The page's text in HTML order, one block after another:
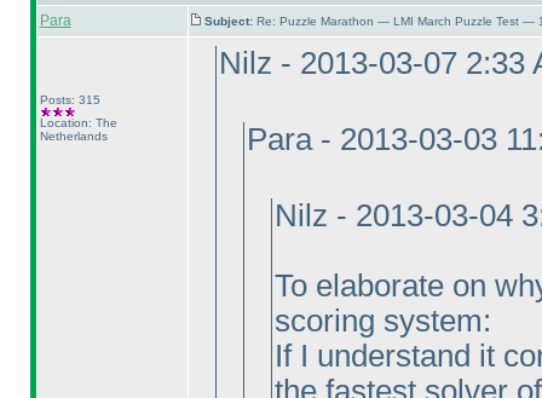
Para Subject: Re: Puzzle Marathon — LMI March Puzzle Test —
Posts: 315
Location: The
Netherlands
Nilz - 2013-03-07 2:33
Para - 2013-03-03
Nilz - 2013-03-04
To elaborate on
scoring system:
If I understand it
the fastest solver